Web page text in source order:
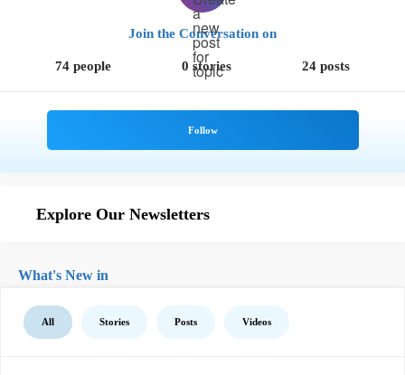
Join the Conversation on
74 people 0 stories 24 posts
Explore Our Newsletters
What's New in
All Stories Posts Videos